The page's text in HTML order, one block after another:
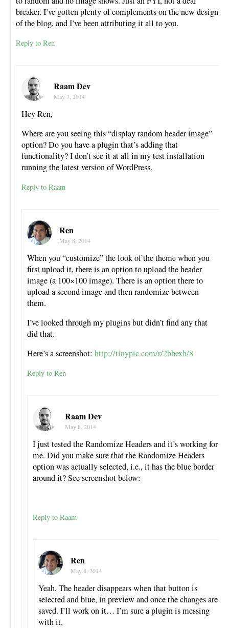
breaker. I’ve gotten plenty of complements on the new design
of the blog, and I’ve been attributing it all to you.
Reply to Ren
Raam Dev
May 7, 2014
Hey Ren,
Where are you seeing this “display random header image”
option? Do you have a plugin that’s adding that
functionality? I don’t see it at all in my test installation
running the latest version of WordPress.
Reply to Raam
Ren
May 8, 2014
When you “customize” the look of the theme when you
first upload it, there is an option to upload the header
image (a 100×100 image). There is an option there to
upload a second image and then randomize between
them.
I’ve looked through my plugins but didn’t find any that
did that.
Here’s a screenshot: http://tinypic.com/r/2bbexh/8
Reply to Ren
Raam Dev
May 8, 2014
I just tested the Randomize Headers and it’s working for
me. Did you make sure that the Randomize Headers
option was actually selected, i.e., it has the blue border
around it? See screenshot below:
Reply to Raam
Ren
May 8, 2014
Yeah. The header disappears when that button is
selected and blue, in preview and once the changes are
saved. I’ll work on it… I’m sure a plugin is messing
with it.